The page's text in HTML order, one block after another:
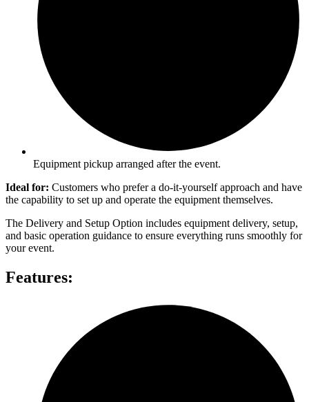
Equipment pickup arranged after the event.
Ideal for: Customers who prefer a do-it-yourself approach and have
the capability to set up and operate the equipment themselves.
The Delivery and Setup Option includes equipment delivery, setup,
and basic operation guidance to ensure everything runs smoothly for
your event.
Features: